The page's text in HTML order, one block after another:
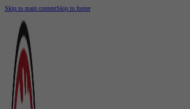
Skip to main contentSkip to footer